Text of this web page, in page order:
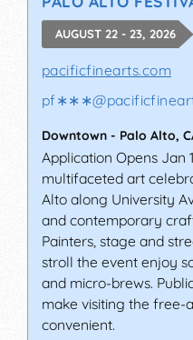
AUGUST 22 - 23, 2026
pacificfinearts.com
pf∗∗∗@
Downtown - Palo Alto,
Application Opens Jan
multifaceted art
Alto along University
and contemporary
Painters, stage and
stroll the event enjoy
and micro-brews.
make visiting the free-
convenient.